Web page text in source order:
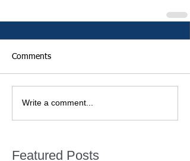
Comments
Write a comment...
Featured Posts